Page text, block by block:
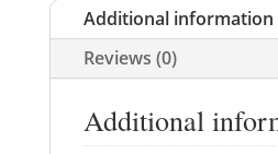
Additional information
Reviews (0)
Additional